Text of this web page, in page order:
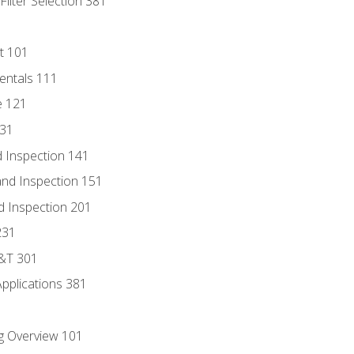
101
111
141
Inspection 151
Inspection 201
301
381
101